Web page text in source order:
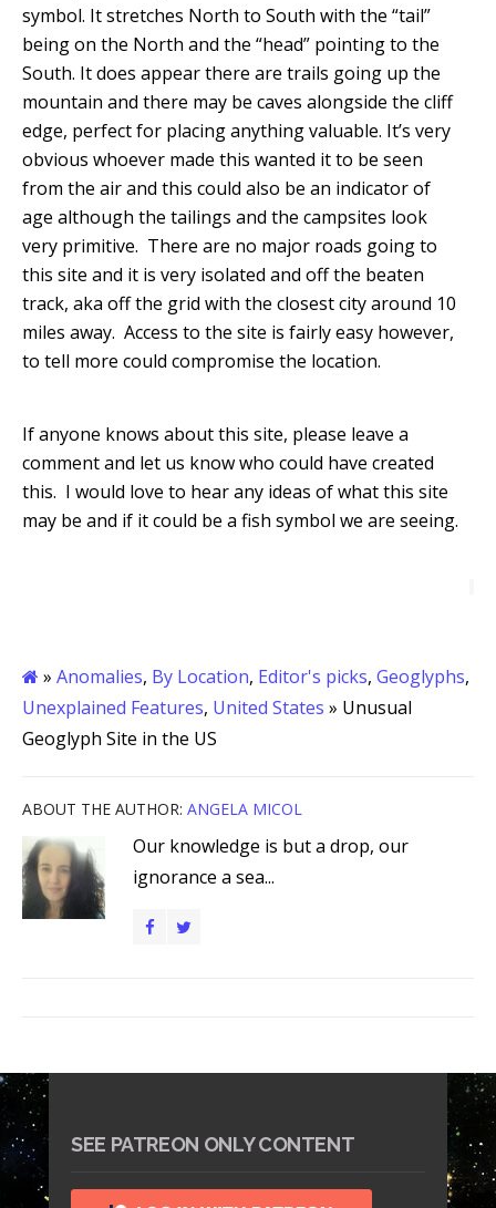
symbol. It stretches North to South with the “tail”
being on the North and the “head” pointing to the
South. It does appear there are trails going up the
mountain and there may be caves alongside the cliff
edge, perfect for placing anything valuable. It’s very
obvious whoever made this wanted it to be seen
from the air and this could also be an indicator of
age although the tailings and the campsites look
very primitive. There are no major roads going to
this site and it is very isolated and off the beaten
track, aka off the grid with the closest city around 10
miles away. Access to the site is fairly easy however,
to tell more could compromise the location.
If anyone knows about this site, please leave a
comment and let us know who could have created
this. I would love to hear any ideas of what this site
may be and if it could be a fish symbol we are seeing.
» Anomalies, By Location, Editor's picks, Geoglyphs,
Unexplained Features, United States » Unusual
Geoglyph Site in the US
ABOUT THE AUTHOR: ANGELA MICOL
Our knowledge is but a drop, our
ignorance a sea...
SEE PATREON ONLY CONTENT